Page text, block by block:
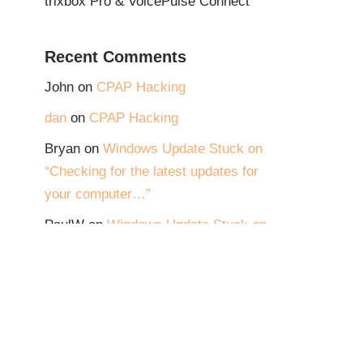
Recent Comments
John on CPAP Hacking
dan on CPAP Hacking
Bryan on Windows Update Stuck on
“Checking for the latest updates for
your computer…”
PaulW on Windows Update Stuck on